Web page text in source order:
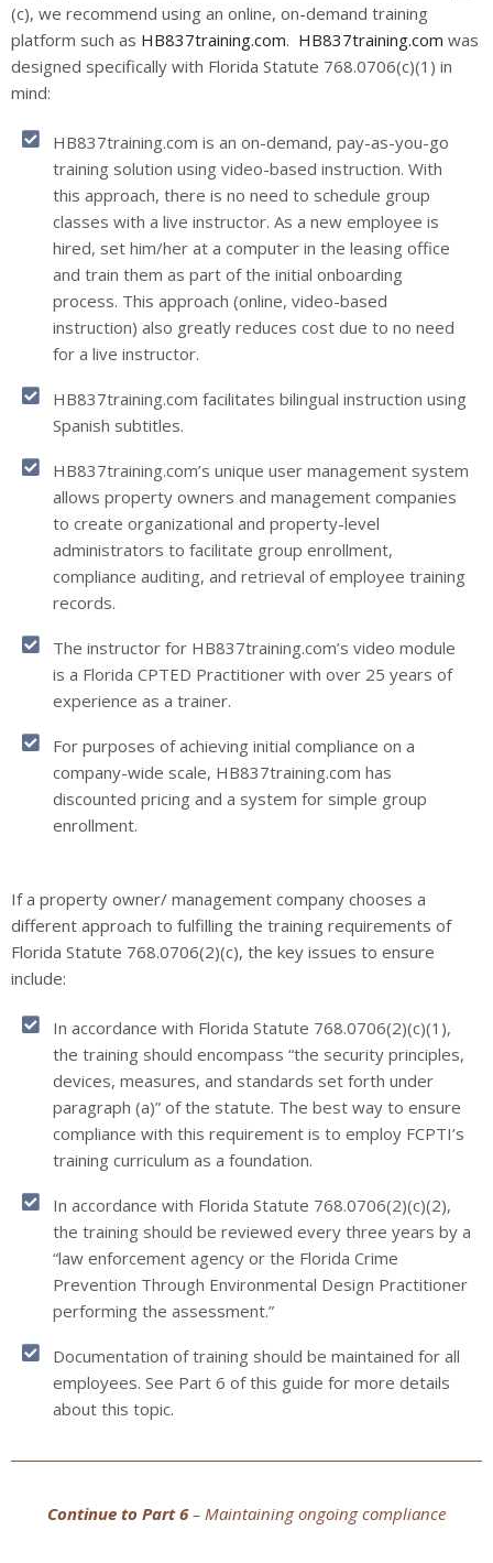
(c), we recommend using an online, on-demand training
platform such as HB837training.com. HB837training.com was
designed specifically with Florida Statute 768.0706(c)(1) in
mind:
HB837training.com is an on-demand, pay-as-you-go
training solution using video-based instruction. With
this approach, there is no need to schedule group
classes with a live instructor. As a new employee is
hired, set him/her at a computer in the leasing office
and train them as part of the initial onboarding
process. This approach (online, video-based
instruction) also greatly reduces cost due to no need
for a live instructor.
HB837training.com facilitates bilingual instruction using
Spanish subtitles.
HB837training.com’s unique user management system
allows property owners and management companies
to create organizational and property-level
administrators to facilitate group enrollment,
compliance auditing, and retrieval of employee training
records.
The instructor for HB837training.com’s video module
is a Florida CPTED Practitioner with over 25 years of
experience as a trainer.
For purposes of achieving initial compliance on a
company-wide scale, HB837training.com has
discounted pricing and a system for simple group
enrollment.
If a property owner/ management company chooses a
different approach to fulfilling the training requirements of
Florida Statute 768.0706(2)(c), the key issues to ensure
include:
In accordance with Florida Statute 768.0706(2)(c)(1),
the training should encompass “the security principles,
devices, measures, and standards set forth under
paragraph (a)” of the statute. The best way to ensure
compliance with this requirement is to employ FCPTI’s
training curriculum as a foundation.
In accordance with Florida Statute 768.0706(2)(c)(2),
the training should be reviewed every three years by a
“law enforcement agency or the Florida Crime
Prevention Through Environmental Design Practitioner
performing the assessment.”
Documentation of training should be maintained for all
employees. See Part 6 of this guide for more details
about this topic.
Continue to Part 6– Maintaining ongoing compliance